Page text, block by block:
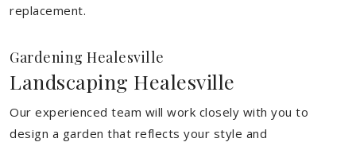
replacement.
Gardening Healesville
Landscaping Healesville
Our experienced team will work closely with you to
design a garden that reflects your style and